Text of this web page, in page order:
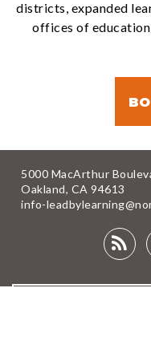
districts, expanded
offices of
5000 MacArthur
Oakland, CA 94613
info-